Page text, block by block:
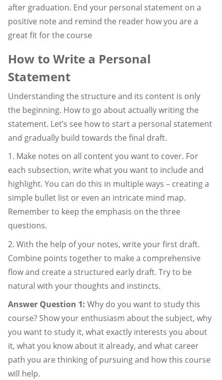
after graduation. End your personal statement on a
positive note and remind the reader how you are a
great fit for the course
How to Write a Personal
Statement
Understanding the structure and its content is only
the beginning. How to go about actually writing the
statement. Let’s see how to start a personal statement
and gradually build towards the final draft.
1. Make notes on all content you want to cover. For
each subsection, write what you want to include and
highlight. You can do this in multiple ways – creating a
simple bullet list or even an intricate mind map.
Remember to keep the emphasis on the three
questions.
2. With the help of your notes, write your first draft.
Combine points together to make a comprehensive
flow and create a structured early draft. Try to be
natural with your thoughts and instincts.
Answer Question 1: Why do you want to study this
course? Show your enthusiasm about the subject, why
you want to study it, what exactly interests you about
it, what you know about it already, and what career
path you are thinking of pursuing and how this course
will help.